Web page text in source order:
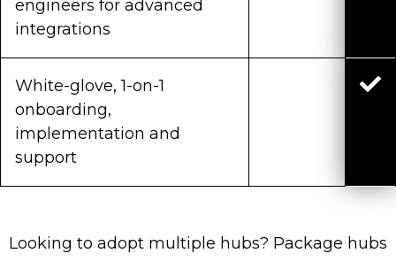
engineers for advanced
integrations
White-glove, 1-on-1
onboarding,
implementation and
support
Looking to adopt multiple hubs? Package hubs